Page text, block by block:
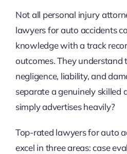
Not all personal injury
lawyers for auto accidents
knowledge with a track
outcomes. They understand
negligence, liability, and
separate a genuinely skilled
simply advertises heavily?
Top-rated lawyers for auto
excel in three areas: case